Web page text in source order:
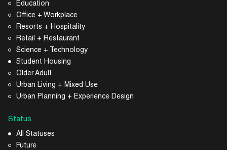
Education
Office + Workplace
Resorts + Hospitality
Retail + Restaurant
Science + Technology
Student Housing
Older Adult
Urban Living + Mixed Use
Urban Planning + Experience Design
Status
All Statuses
Future